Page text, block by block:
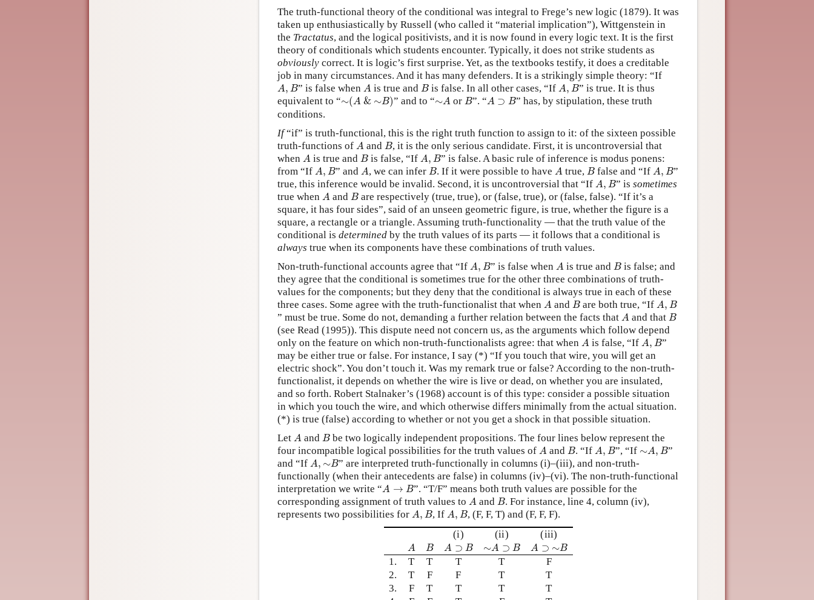
The truth-functional theory of the conditional was integral to Frege’s new logic (1879). It was
taken up enthusiastically by Russell (who called it “material implication”), Wittgenstein in
the Tractatus, and the logical positivists, and it is now found in every logic text. It is the first
theory of conditionals which students encounter. Typically, it does not strike students as
obviously correct. It is logic’s first surprise. Yet, as the textbooks testify, it does a creditable
job in many circumstances. And it has many defenders. It is a strikingly simple theory: “If
A, B
A B ” is false when A
A is true and B
Bis false. In all other cases, “If A, B
A B ” is true. It is thus
equivalent to “∼(A & ∼B)
( A & ) ” and to “∼A
A or B
B”. “A ⊃ B
A ⊃B
” has, by stipulation, these truth
conditions.
If“if” is truth-functional, this is the right truth function to assign to it: of the sixteen possible
truth-functions of A
A and B
B, it is the only serious candidate. First, it is uncontroversial that
when A
A is true and B
B is false, “If A, B
A B ” is false. A basic rule of inference is modus ponens:
from “If A, B
A B ” and A
A , we can infer B
B. If it were possible to have A
A true, B
Bfalse and “If A, B
A B ”
true, this inference would be invalid. Second, it is uncontroversial that “If A, B
A B ” is sometimes
true when A
A and B
B are respectively (true, true), or (false, true), or (false, false). “If it’s a
square, it has four sides”, said of an unseen geometric figure, is true, whether the figure is a
square, a rectangle or a triangle. Assuming truth-functionality — that the truth value of the
conditional is determined by the truth values of its parts — it follows that a conditional is
always true when its components have these combinations of truth values.
Non-truth-functional accounts agree that “If A, B
A B ” is false when A
Ais true and B
Bis false; and
they agree that the conditional is sometimes true for the other three combinations of truth-
values for the components; but they deny that the conditional is always true in each of these
three cases. Some agree with the truth-functionalist that when A
A and B
B are both true, “If A, B
A
B
” must be true. Some do not, demanding a further relation between the facts that A
A and that B
B
(see Read (1995)). This dispute need not concern us, as the arguments which follow depend
only on the feature on which non-truth-functionalists agree: that when A
A is false, “If A, B
A, B ”
may be either true or false. For instance, I say (*) “If you touch that wire, you will get an
electric shock”. You don’t touch it. Was my remark true or false? According to the non-truth-
functionalist, it depends on whether the wire is live or dead, on whether you are insulated,
and so forth. Robert Stalnaker’s (1968) account is of this type: consider a possible situation
in which you touch the wire, and which otherwise differs minimally from the actual situation.
(*) is true (false) according to whether or not you get a shock in that possible situation.
Let A
A and B
B be two logically independent propositions. The four lines below represent the
four incompatible logical possibilities for the truth values of A
A and B
B. “If A, B
A B ”, “If ∼A, B
A B ”
and “If A, ∼B
A ∼ B ” are interpreted truth-functionally in columns (i)–(iii), and non-truth-
functionally (when their antecedents are false) in columns (iv)–(vi). The non-truth-functional
interpretation we write “A → B
A B
”. “T/F” means both truth values are possible for the
corresponding assignment of truth values to A
A and B
B. For instance, line 4, column (iv),
represents two possibilities for A, B
A B , If A, B
A B , (F, F, T) and (F, F, F).
(i)
(ii) (iii)
A
A B
B A ⊃ B
A ⊃B ∼A ⊃ B
A ⊃B A ⊃ ∼B
A ⊃∼B
1.
T T T T
F
2.
T F F T
T
3.
F T T T
T